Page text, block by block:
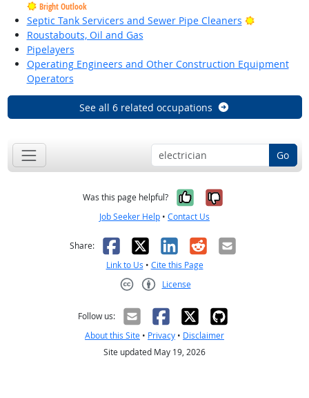
Bright Outlook
Septic Tank Servicers and Sewer Pipe Cleaners
Bright
Roustabouts, Oil and Gas
Pipelayers
Operating Engineers and Other Construction Equipment
Operators
See all 6 related occupations
Go
Was this page helpful? Yes, it was
No, it was
Job Seeker Help • Contact Us
Share: Facebook
X LinkedIn
RedditEmail
Link to Us • Cite this Page
License
Follow us:
About this Site • Privacy • Disclaimer
Site updated May 19, 2026